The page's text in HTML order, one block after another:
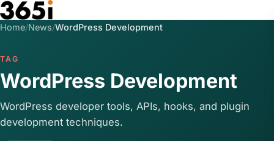
Skip to main content
Home/News/WordPress Development
TAG
WordPress Development
WordPress developer tools, APIs, hooks, and plugin
development techniques.